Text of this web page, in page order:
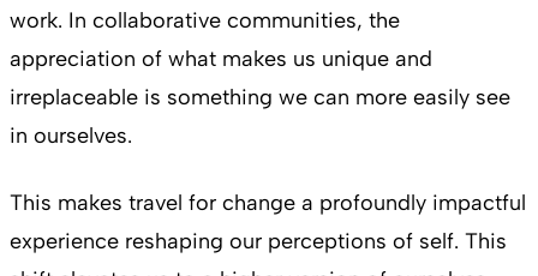
work. In collaborative communities, the
appreciation of what makes us unique and
irreplaceable is something we can more easily see
in ourselves.
This makes travel for change a profoundly impactful
experience reshaping our perceptions of self. This